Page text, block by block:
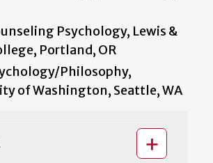
Psychology, Lewis &
Portland, OR
Philosophy,
of Washington, Seattle, WA